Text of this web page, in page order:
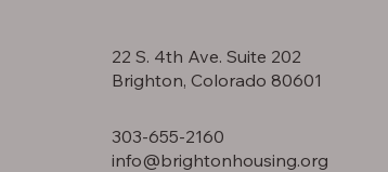
22 S. 4th Ave. Suite 202
Brighton, Colorado 80601
303-655-2160
info@brightonhousing.org